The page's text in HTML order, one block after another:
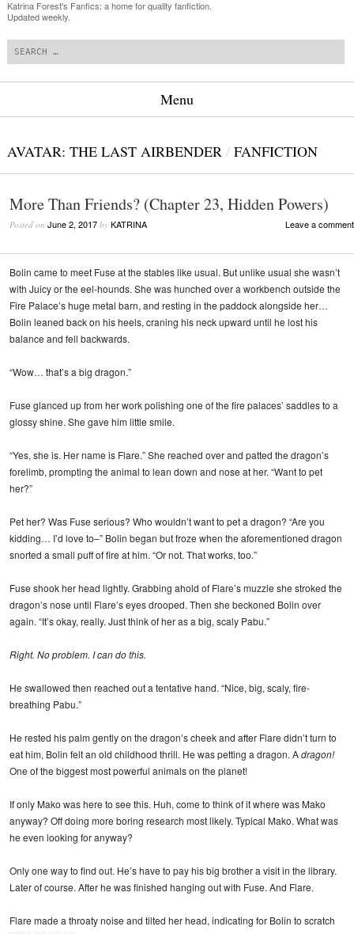
Katrina Forest's Fanfics: a home for quality fanfiction.
Updated weekly.
Menu
AVATAR: THE LAST AIRBENDER / FANFICTION
More Than Friends? (Chapter 23, Hidden Powers)
Posted on June 2, 2017 by KATRINA Leave a comment
Bolin came to meet Fuse at the stables like usual. But unlike usual she wasn’t
with Juicy or the eel-hounds. She was hunched over a workbench outside the
Fire Palace’s huge metal barn, and resting in the paddock alongside her…
Bolin leaned back on his heels, craning his neck upward until he lost his
balance and fell backwards.
“Wow… that’s a big dragon.”
Fuse glanced up from her work polishing one of the fire palaces’ saddles to a
glossy shine. She gave him little smile.
“Yes, she is. Her name is Flare.” She reached over and patted the dragon’s
forelimb, prompting the animal to lean down and nose at her. “Want to pet
her?”
Pet her? Was Fuse serious? Who wouldn’t want to pet a dragon? “Are you
kidding… I’d love to–” Bolin began but froze when the aforementioned dragon
snorted a small puff of fire at him. “Or not. That works, too.”
Fuse shook her head lightly. Grabbing ahold of Flare’s muzzle she stroked the
dragon’s nose until Flare’s eyes drooped. Then she beckoned Bolin over
again. “It’s okay, really. Just think of her as a big, scaly Pabu.”
Right. No problem. I can do this.
He swallowed then reached out a tentative hand. “Nice, big, scaly, fire-
breathing Pabu.”
He rested his palm gently on the dragon’s cheek and after Flare didn’t turn to
eat him, Bolin felt an old childhood thrill. He was petting a dragon. Adragon!
One of the biggest most powerful animals on the planet!
If only Mako was here to see this. Huh, come to think of it where was Mako
anyway? Off doing more boring research most likely. Typical Mako. What was
he even looking for anyway?
Only one way to find out. He’s have to pay his big brother a visit in the library.
Later of course. After he was finished hanging out with Fuse. And Flare.
Flare made a throaty noise and tilted her head, indicating for Bolin to scratch